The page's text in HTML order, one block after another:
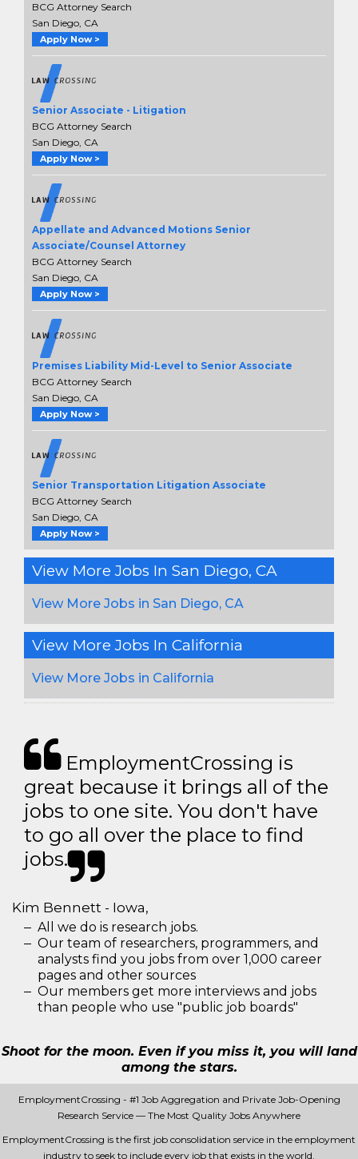
BCG Attorney Search
San Diego, CA
Apply Now >
Senior Associate - Litigation
BCG Attorney Search
San Diego, CA
Apply Now >
Appellate and Advanced Motions Senior
Associate/Counsel Attorney
BCG Attorney Search
San Diego, CA
Apply Now >
Premises Liability Mid-Level to Senior Associate
BCG Attorney Search
San Diego, CA
Apply Now >
Senior Transportation Litigation Associate
BCG Attorney Search
San Diego, CA
Apply Now >
View More Jobs In San Diego, CA
View More Jobs in San Diego, CA
View More Jobs In California
View More Jobs in California
EmploymentCrossing is
great because it brings all of the
jobs to one site. You don't have
to go all over the place to find
jobs.
Kim Bennett - Iowa,
All we do is research jobs.
Our team of researchers, programmers, and
analysts find you jobs from over 1,000 career
pages and other sources
Our members get more interviews and jobs
than people who use "public job boards"
Shoot for the moon. Even if you miss it, you will land
among the stars.
EmploymentCrossing - #1 Job Aggregation and Private Job-Opening
Research Service — The Most Quality Jobs Anywhere
EmploymentCrossing is the first job consolidation service in the employment
industry to seek to include every job that exists in the world.